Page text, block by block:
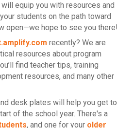
will equip you with resources and
students on the path toward
open—we hope to see you
recently? We are
resources about program
find teacher tips, training
resources, and many other
desk plates will help you get to
of the school year. There's a
, and one for your older